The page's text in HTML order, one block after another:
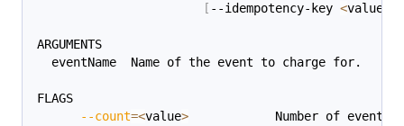
[ --idempotency-key <value
ARGUMENTS
  eventName  Name of the event to charge for.
FLAGS
--count=<value>
Number of events